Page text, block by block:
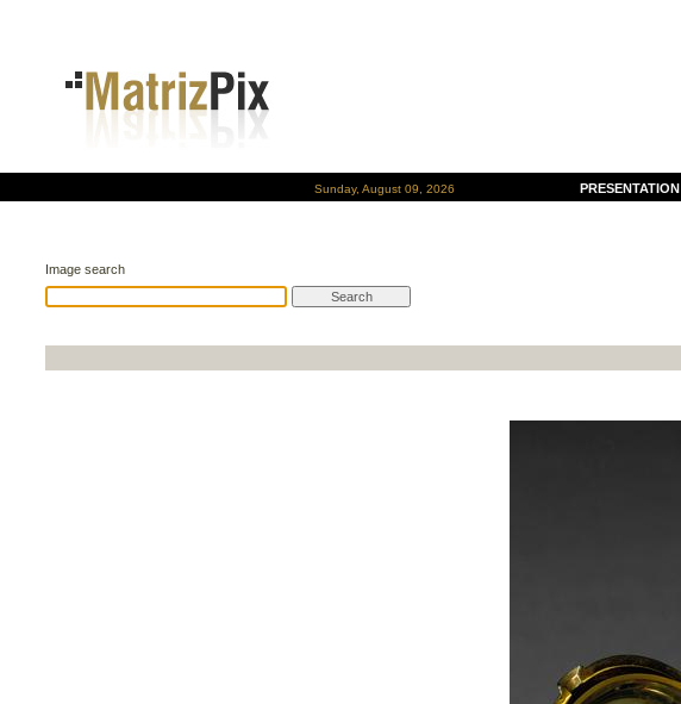
Sunday, August 09, 2026 PRESENTATION
Image search